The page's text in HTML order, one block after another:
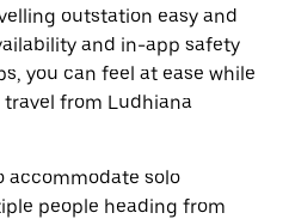
outstation easy and
and in-app safety
you can feel at ease while
travel from Ludhiana
accommodate solo
people heading from